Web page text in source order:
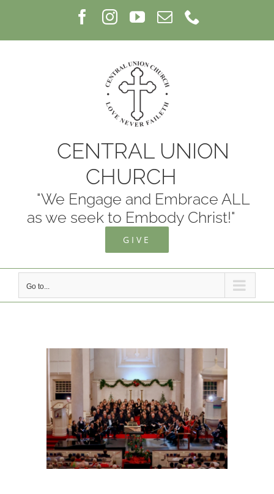
Facebook
InstagramYouTube
Email
CENTRAL UNION
CHURCH
"We Engage and Embrace ALL
as we seek to Embody Christ!"
GIVE
Go to...
Larger
Image